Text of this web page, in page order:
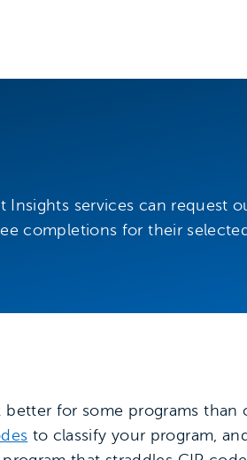
Insights services can request
completions for their
better for some programs than
to classify your program,